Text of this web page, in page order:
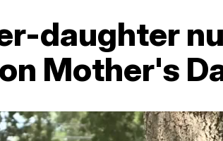
daughter
Mother's